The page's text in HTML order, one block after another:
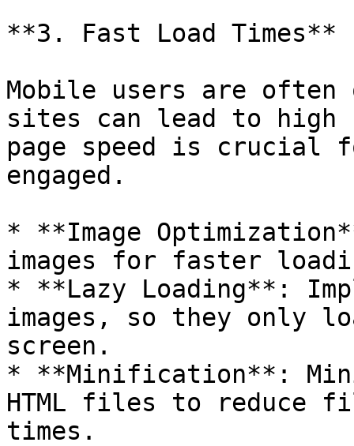
**3. Fast Load Times**
Mobile users are often
sites can lead to high
page speed is crucial
engaged.
* **Image
images for faster
* **Lazy Loading**:
images, so they only
screen.
* **Minification**:
HTML files to reduce
times.